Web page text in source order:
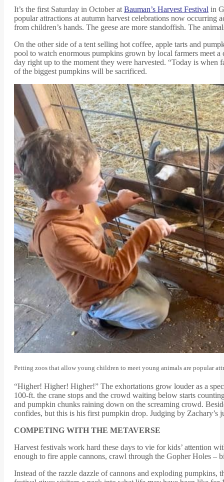
It’s the first Saturday in October at Bauman’s Harvest Festival in
popular attractions at autumn harvest celebrations now occurring
from children’s hands. The geese are more standoffish. The
On the other side of a tent selling hot coffee, apple tarts and
pool to watch enormous pumpkins grown by local farmers meet
day right up to the moment they were harvested. “Today is when
of the biggest pumpkins will be sacrificed.
Petting zoos that allow young children to meet young animals are popular
“Higher! Higher! Higher!” The exhortations grow louder as a
100-ft. the crane stops and the crowd waiting below starts
and pumpkin chunks raining down on the screaming crowd.
confides, but this is his first pumpkin drop. Judging by
COMPETING WITH THE METAVERSE
Harvest festivals work hard these days to vie for kids’ attention
enough to fire apple cannons, crawl through the Gopher Holes
Instead of the razzle dazzle of cannons and exploding pumpkins,